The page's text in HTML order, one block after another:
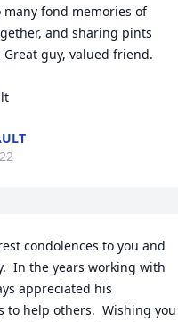
many fond memories of
and sharing pints
guy, valued friend.
condolences to you and
In the years working with
appreciated his
to help others.  Wishing you